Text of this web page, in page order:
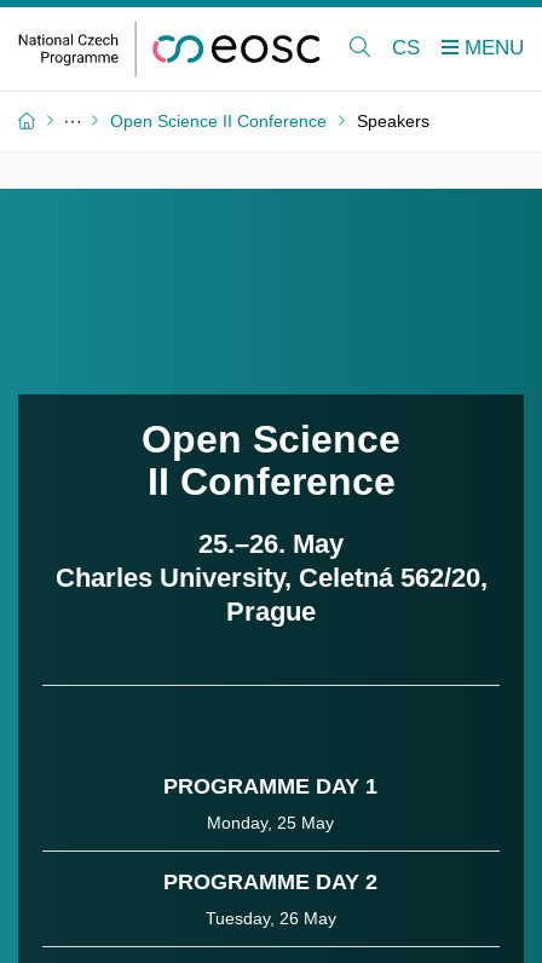
CS
Open Science II Conference Speakers
Open Science
II Conference
25.–26. May
Charles University, Celetná 562/20,
Prague
PROGRAMME DAY 1
Monday, 25 May
PROGRAMME DAY 2
Tuesday, 26 May